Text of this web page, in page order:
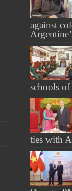
against
schools
ties with